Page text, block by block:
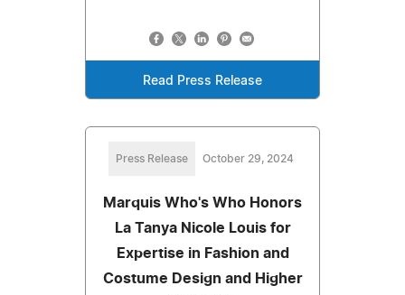
Read Press Release
Press Release October 29, 2024
Marquis Who's Who Honors
La Tanya Nicole Louis for
Expertise in Fashion and
Costume Design and Higher